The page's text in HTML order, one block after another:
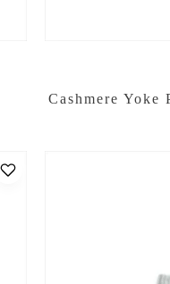
Cashmere Yoke